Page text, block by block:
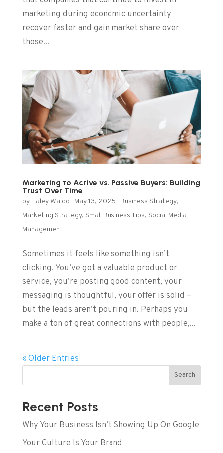
marketing during economic uncertainty
recover faster and gain market share over
those...
Marketing to Active vs. Passive Buyers: Building
Trust Over Time
by Haley Waldo May 13, 2025 Business Strategy,
Marketing Strategy, Small Business Tips, Social Media
Management
Sometimes it feels like something isn’t
clicking. You’ve got a valuable product or
service, you’re posting good content, your
messaging is thoughtful, your offer is solid –
but the leads aren’t pouring in. Perhaps you
make a ton of great connections with people,...
« Older Entries
Search
Recent Posts
Why Your Business Isn’t Showing Up On Google
Your Culture Is Your Brand